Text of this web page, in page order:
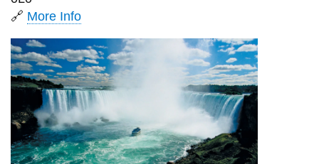
🔗 More Info